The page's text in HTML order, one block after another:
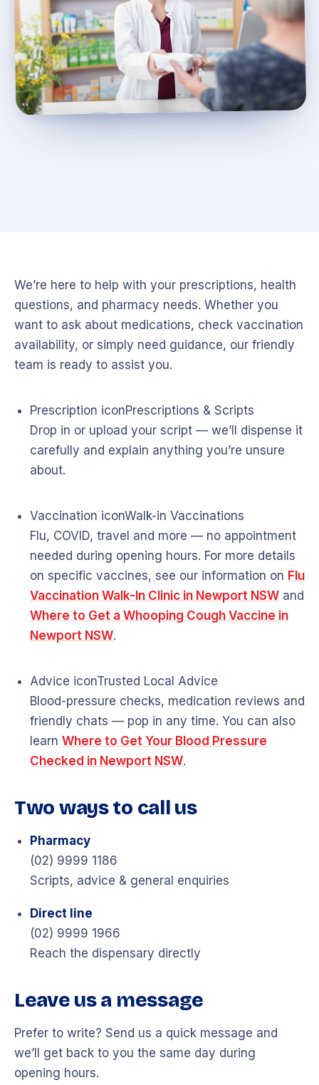
We’re here to help with your prescriptions, health
questions, and pharmacy needs. Whether you
want to ask about medications, check vaccination
availability, or simply need guidance, our friendly
team is ready to assist you.
Prescription iconPrescriptions & Scripts
Drop in or upload your script — we’ll dispense it
carefully and explain anything you’re unsure
about.
Vaccination iconWalk-in Vaccinations
Flu, COVID, travel and more — no appointment
needed during opening hours. For more details
on specific vaccines, see our information on Flu
Vaccination Walk-In Clinic in Newport NSW and
Where to Get a Whooping Cough Vaccine in
Newport NSW.
Advice iconTrusted Local Advice
Blood-pressure checks, medication reviews and
friendly chats — pop in any time. You can also
learn Where to Get Your Blood Pressure
Checked in Newport NSW.
Two ways to call us
Pharmacy
(02) 9999 1186
Scripts, advice & general enquiries
Direct line
(02) 9999 1966
Reach the dispensary directly
Leave us a message
Prefer to write? Send us a quick message and
we’ll get back to you the same day during
opening hours.